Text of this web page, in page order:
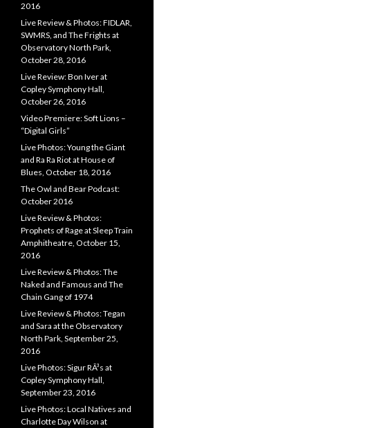
2016
Live Review & Photos: FIDLAR,
SWMRS, and The Frights at
Observatory North Park,
October 28, 2016
Live Review: Bon Iver at
Copley Symphony Hall,
October 26, 2016
Video Premiere: Soft Lions –
“Digital Girls”
Live Photos: Young the Giant
and Ra Ra Riot at House of
Blues, October 18, 2016
The Owl and Bear Podcast:
October 2016
Live Review & Photos:
Prophets of Rage at Sleep Train
Amphitheatre, October 15,
2016
Live Review & Photos: The
Naked and Famous and The
Chain Gang of 1974
Live Review & Photos: Tegan
and Sara at the Observatory
North Park, September 25,
2016
Live Photos: Sigur RÃ³s at
Copley Symphony Hall,
September 23, 2016
Live Photos: Local Natives and
Charlotte Day Wilson at